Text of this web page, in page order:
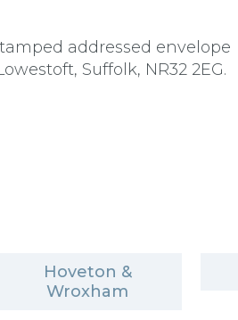
addressed envelope
Suffolk, NR32 2EG.
Hoveton &
Wroxham